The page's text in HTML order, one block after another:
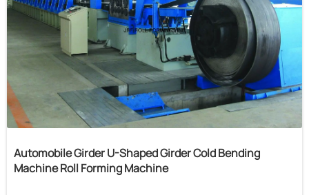
Automobile Girder U-Shaped Girder Cold Bending
Machine Roll Forming Machine